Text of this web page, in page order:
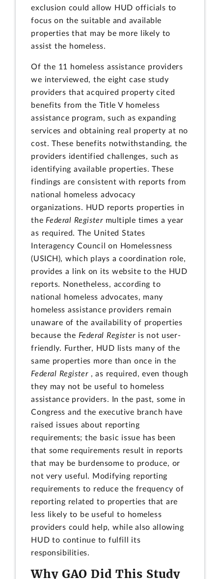
exclusion could allow HUD officials to
focus on the suitable and available
properties that may be more likely to
assist the homeless.
Of the 11 homeless assistance providers
we interviewed, the eight case study
providers that acquired property cited
benefits from the Title V homeless
assistance program, such as expanding
services and obtaining real property at no
cost. These benefits notwithstanding, the
providers identified challenges, such as
identifying available properties. These
findings are consistent with reports from
national homeless advocacy
organizations. HUD reports properties in
the Federal Register multiple times a year
as required. The United States
Interagency Council on Homelessness
(USICH), which plays a coordination role,
provides a link on its website to the HUD
reports. Nonetheless, according to
national homeless advocates, many
homeless assistance providers remain
unaware of the availability of properties
because the Federal Register is not user-
friendly. Further, HUD lists many of the
same properties more than once in the
Federal Register , as required, even though
they may not be useful to homeless
assistance providers. In the past, some in
Congress and the executive branch have
raised issues about reporting
requirements; the basic issue has been
that some requirements result in reports
that may be burdensome to produce, or
not very useful. Modifying reporting
requirements to reduce the frequency of
reporting related to properties that are
less likely to be useful to homeless
providers could help, while also allowing
HUD to continue to fulfill its
responsibilities.
Why GAO Did This Study